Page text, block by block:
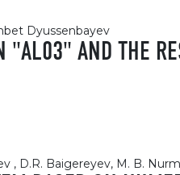
Dyussenbayev
"AL03" AND THE
, D.R. Baigereyev, M. B.